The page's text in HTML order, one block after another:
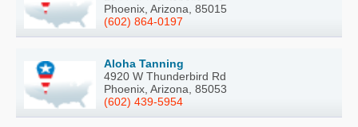
Phoenix, Arizona, 85015
(602) 864-0197
Aloha Tanning
4920 W Thunderbird Rd
Phoenix, Arizona, 85053
(602) 439-5954